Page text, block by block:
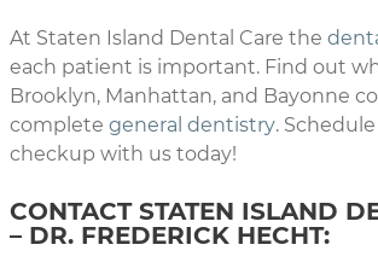
At Staten Island Dental Care the
each patient is important. Find out
Brooklyn, Manhattan, and Bayonne
complete general dentistry.
checkup with us today!
CONTACT STATEN ISLAND
– DR. FREDERICK HECHT: